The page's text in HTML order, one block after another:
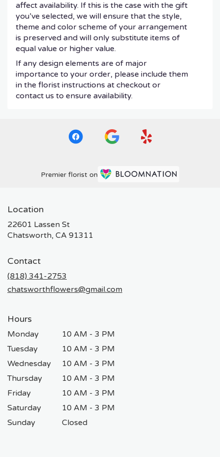
affect availability. If this is the case with the gift
you’ve selected, we will ensure that the style,
theme and color scheme of your arrangement
is preserved and will only substitute items of
equal value or higher value.
If any design elements are of major
importance to your order, please include them
in the florist instructions at checkout or
contact us to ensure availability.
Premier florist on
Location
22601 Lassen St
Chatsworth, CA 91311
Contact
(818) 341-2753
chatsworthflowers@gmail.com
Hours
Monday
10 AM - 3 PM
Tuesday
10 AM - 3 PM
Wednesday
10 AM - 3 PM
Thursday
10 AM - 3 PM
Friday
10 AM - 3 PM
Saturday
10 AM - 3 PM
Sunday
Closed